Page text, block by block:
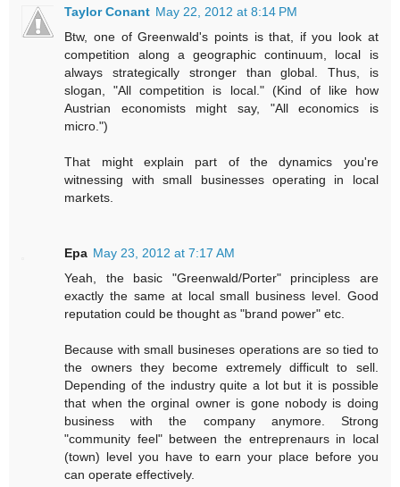
Taylor Conant May 22, 2012 at 8:14 PM
Btw, one of Greenwald's points is that, if you look at
competition along a geographic continuum, local is
always strategically stronger than global. Thus, is
slogan, "All competition is local." (Kind of like how
Austrian economists might say, "All economics is
micro.")
That might explain part of the dynamics you're
witnessing with small businesses operating in local
markets.
Epa May 23, 2012 at 7:17 AM
Yeah, the basic "Greenwald/Porter" principless are
exactly the same at local small business level. Good
reputation could be thought as "brand power" etc.
Because with small busineses operations are so tied to
the owners they become extremely difficult to sell.
Depending of the industry quite a lot but it is possible
that when the orginal owner is gone nobody is doing
business with the company anymore. Strong
"community feel" between the entreprenaurs in local
(town) level you have to earn your place before you
can operate effectively.